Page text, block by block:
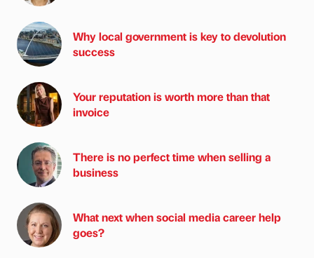
Why local government is key to devolution
success
Your reputation is worth more than that
invoice
There is no perfect time when selling a
business
What next when social media career help
goes?